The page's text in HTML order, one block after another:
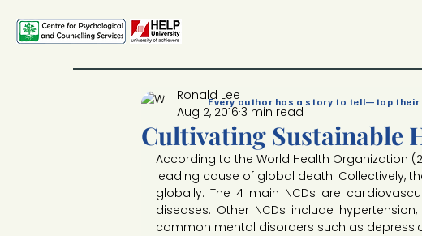
Cultivating Sustainable
Ronald Lee
Aug 2, 2016 3 min read
According to the World Health Organization
leading cause of global death. Collectively,
globally. The 4 main NCDs are
diseases. Other NCDs include
common mental disorders such as
Every author has a story to tell—tap